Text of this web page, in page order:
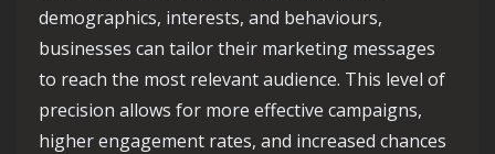
demographics, interests, and behaviours,
businesses can tailor their marketing messages
to reach the most relevant audience. This level of
precision allows for more effective campaigns,
higher engagement rates, and increased chances